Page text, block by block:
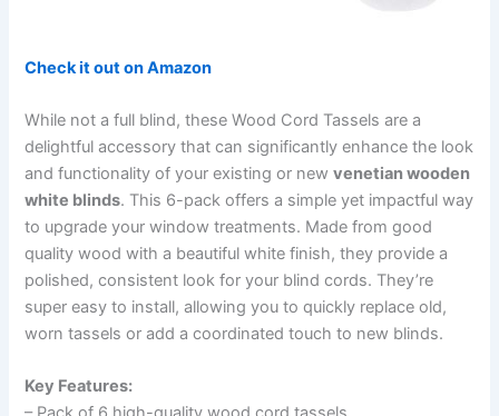
Check it out on Amazon
While not a full blind, these Wood Cord Tassels are a
delightful accessory that can significantly enhance the look
and functionality of your existing or newvenetian wooden
white blinds. This 6-pack offers a simple yet impactful way
to upgrade your window treatments. Made from good
quality wood with a beautiful white finish, they provide a
polished, consistent look for your blind cords. They’re
super easy to install, allowing you to quickly replace old,
worn tassels or add a coordinated touch to new blinds.
Key Features: